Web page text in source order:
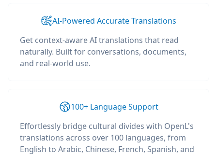
AI-Powered Accurate Translations
Get context-aware AI translations that read
naturally. Built for conversations, documents,
and real-world use.
100+ Language Support
Effortlessly bridge cultural divides with OpenL's
translations across over 100 languages, from
English to Arabic, Chinese, French, Spanish, and